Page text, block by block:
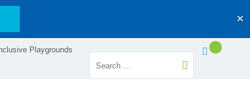
✕
Playgrounds